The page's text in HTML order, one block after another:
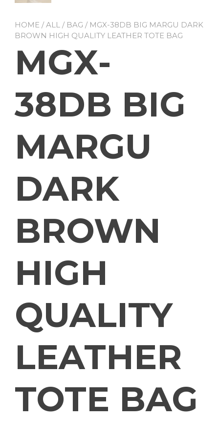
HOME /ALL / BAG / MGX-38DB BIG MARGU DARK
BROWN HIGH QUALITY LEATHER TOTE BAG
MGX-
38DB BIG
MARGU
DARK
BROWN
HIGH
QUALITY
LEATHER
TOTE BAG